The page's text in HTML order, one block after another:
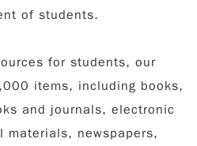
of students.
for students, our
items, including books,
and journals, electronic
materials, newspapers,